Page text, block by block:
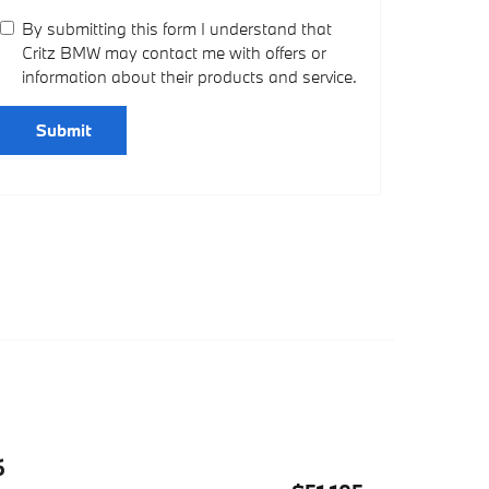
By submitting this form I understand that
Critz BMW may contact me with offers or
information about their products and service.
Submit